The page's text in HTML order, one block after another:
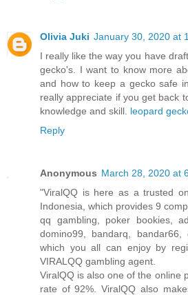
Olivia Juki January 30, 2020 at
I really like the way you have
gecko's. I want to know more
and how to keep a gecko safe
really appreciate if you get back
knowledge and skill. leopard
Reply
Anonymous March 28, 2020 at
"ViralQQ is here as a trusted
Indonesia, which provides 9
qq gambling, poker bookies,
domino99, bandarq,
which you all can enjoy by
VIRALQQ gambling agent.
ViralQQ is also one of the online
rate of 92%. ViralQQ also